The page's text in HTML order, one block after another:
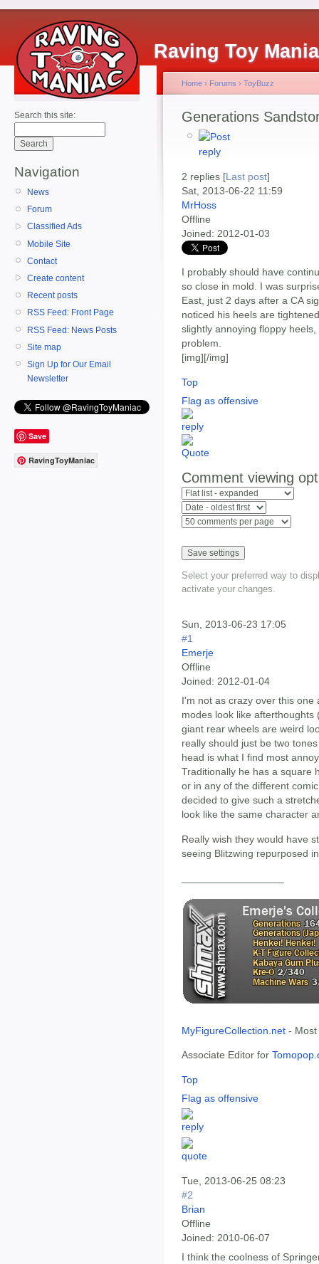
Raving Toy
Search this site:
Navigation
News
Forum
Classified Ads
Mobile Site
Contact
Create content
Recent posts
RSS Feed: Front Page
RSS Feed: News Posts
Site map
Sign Up for Our Email
Newsletter
Save
RavingToyManiac
Home › Forums › ToyBuzz
Generations
2 replies [Last post]
Sat, 2013-06-22 11:59
MrHoss
Offline
Joined: 2012-01-03
I probably should have
so close in mold. I was
East, just 2 days after a CA
noticed his heels are
slightly annoying floppy
problem.
[img][/img]
Top
Flag as offensive
Comment viewing
Select your preferred way to
activate your changes.
Sun, 2013-06-23 17:05
#1
Emerje
Offline
Joined: 2012-01-04
I'm not as crazy over this one
modes look like
giant rear wheels are weird
really should just be two
head is what I find most
Traditionally he has a square
or in any of the different
decided to give such a
look like the same character
Really wish they would have
seeing Blitzwing repurposed
MyFigureCollection.net -
Associate Editor for
Top
Flag as offensive
Tue, 2013-06-25 08:23
#2
Brian
Offline
Joined: 2010-06-07
I think the coolness of